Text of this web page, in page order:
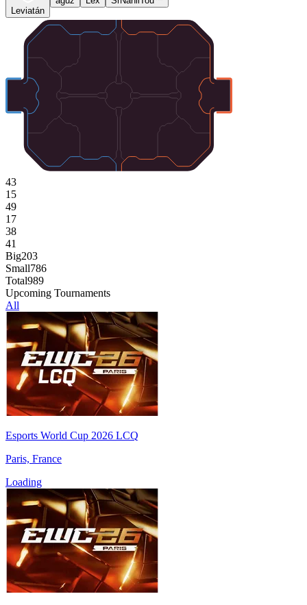
Leviatán
43
15
49
17
38
41
Big203
Small786
Total989
Upcoming Tournaments
All
Esports World Cup 2026 LCQ
Paris, France
Loading